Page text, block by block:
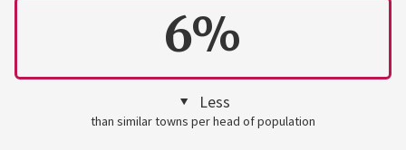
6%
Less
than similar towns per head of population